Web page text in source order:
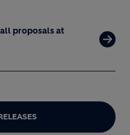
proposals at